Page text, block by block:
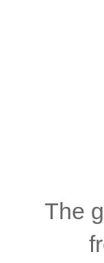
The